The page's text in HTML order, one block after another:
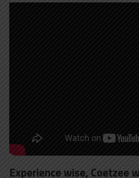
Experience wise, Coetzee